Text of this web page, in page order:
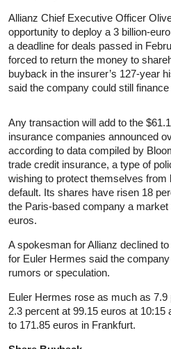
Allianz Chief Executive Officer
opportunity to deploy a 3 billion-
a deadline for deals passed in
forced to return the money to
buyback in the insurer’s 127-year
said the company could still
Any transaction will add to the
insurance companies announced
according to data compiled by
trade credit insurance, a type of
wishing to protect themselves
default. Its shares have risen 18
the Paris-based company a market
euros.
A spokesman for Allianz declined
for Euler Hermes said the
rumors or speculation.
Euler Hermes rose as much as
2.3 percent at 99.15 euros at
to 171.85 euros in Frankfurt.